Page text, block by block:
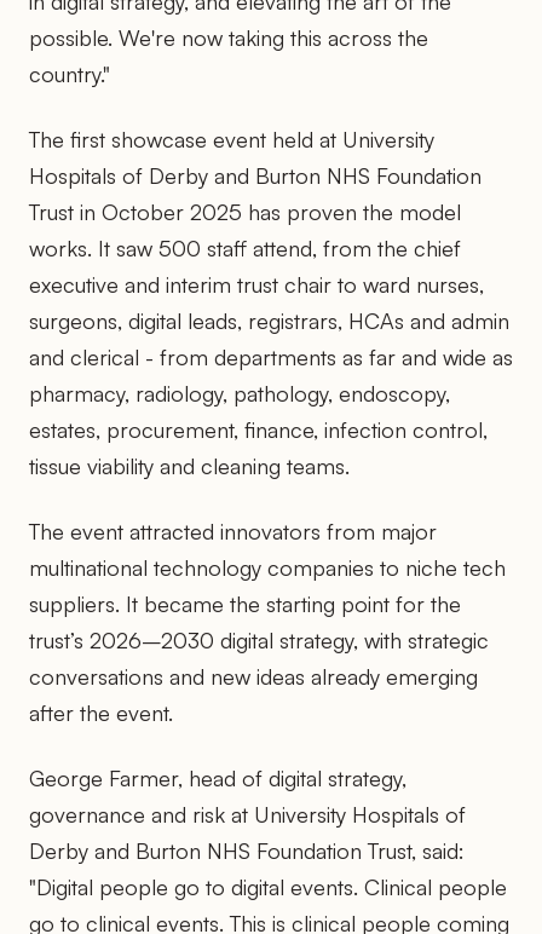
possible. We're now taking this across the
country."
The first showcase event held at University
Hospitals of Derby and Burton NHS Foundation
Trust in October 2025 has proven the model
works. It saw 500 staff attend, from the chief
executive and interim trust chair to ward nurses,
surgeons, digital leads, registrars, HCAs and admin
and clerical - from departments as far and wide as
pharmacy, radiology, pathology, endoscopy,
estates, procurement, finance, infection control,
tissue viability and cleaning teams.
The event attracted innovators from major
multinational technology companies to niche tech
suppliers. It became the starting point for the
trust’s 2026–2030 digital strategy, with strategic
conversations and new ideas already emerging
after the event.
George Farmer, head of digital strategy,
governance and risk at University Hospitals of
Derby and Burton NHS Foundation Trust, said:
"Digital people go to digital events. Clinical people
go to clinical events. This is clinical people coming